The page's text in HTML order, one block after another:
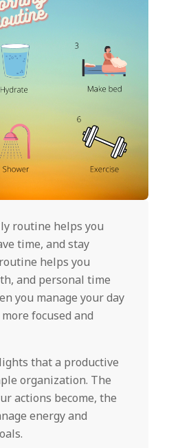
routine helps you
time, and stay
helps you
and personal time
you manage your day
focused and
that a productive
organization. The
actions become, the
energy and